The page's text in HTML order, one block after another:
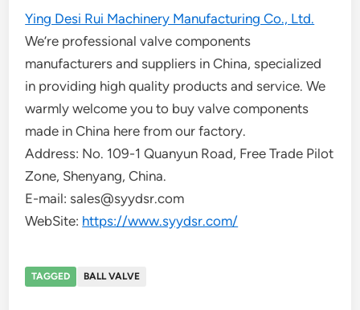
Ying Desi Rui Machinery Manufacturing Co., Ltd.
We’re professional valve components
manufacturers and suppliers in China, specialized
in providing high quality products and service. We
warmly welcome you to buy valve components
made in China here from our factory.
Address: No. 109-1 Quanyun Road, Free Trade Pilot
Zone, Shenyang, China.
E-mail: sales@syydsr.com
WebSite: https://www.syydsr.com/
TAGGED BALL VALVE